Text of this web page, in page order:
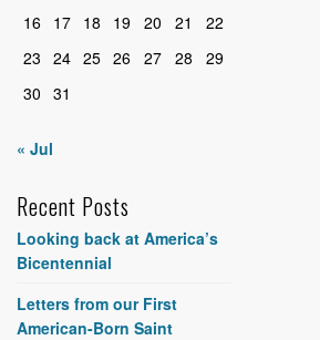
16
17 18 19 20 21
22
23 24 25 26 27 28
29
30 31
« Jul
Recent Posts
Looking back at America’s
Bicentennial
Letters from our First
American-Born Saint